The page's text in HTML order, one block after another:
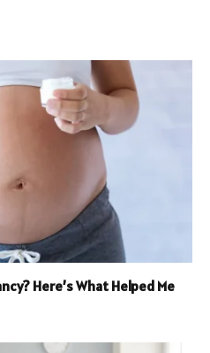
Here’s What Helped Me